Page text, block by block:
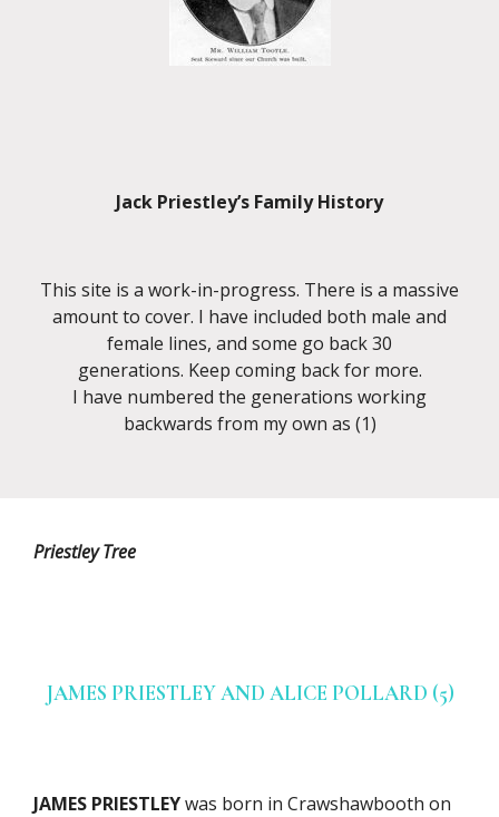
Jack Priestley’s Family History
This site is a work-in-progress. There is a massive
amount to cover. I have included both male and
female lines, and some go back 30
generations. Keep coming back for more.
I have numbered the generations working
backwards from my own as (1)
Priestley Tree
JAMES PRIESTLEY AND ALICE POLLARD (5)
JAMES PRIESTLEYwas born in Crawshawbooth on